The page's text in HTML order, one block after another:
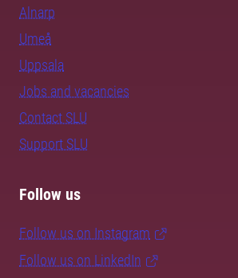
Alnarp
Umeå
Uppsala
Jobs and vacancies
Contact SLU
Support SLU
Follow us
Follow us on Instagram
Follow us on LinkedIn